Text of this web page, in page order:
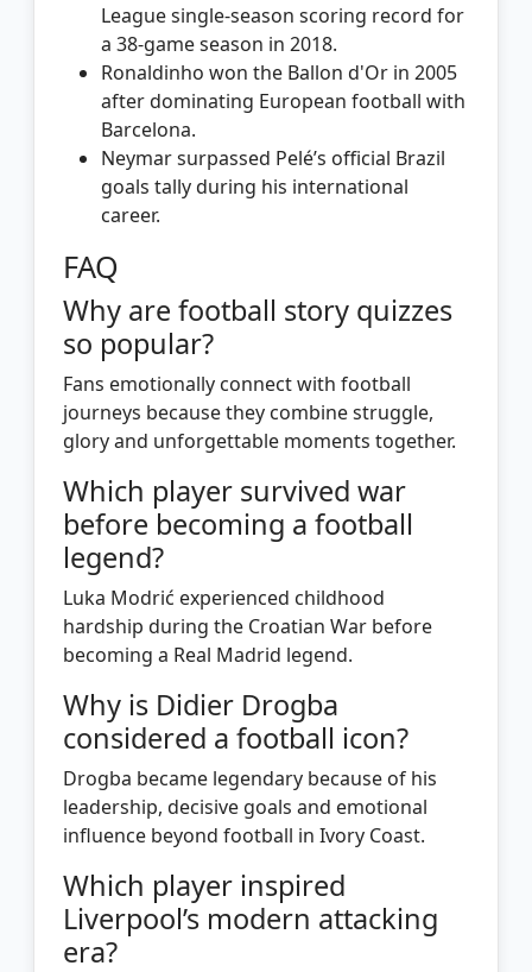
League single-season scoring record for
a 38-game season in 2018.
Ronaldinho won the Ballon d'Or in 2005
after dominating European football with
Barcelona.
Neymar surpassed Pelé’s official Brazil
goals tally during his international
career.
FAQ
Why are football story quizzes
so popular?
Fans emotionally connect with football
journeys because they combine struggle,
glory and unforgettable moments together.
Which player survived war
before becoming a football
legend?
Luka Modrić experienced childhood
hardship during the Croatian War before
becoming a Real Madrid legend.
Why is Didier Drogba
considered a football icon?
Drogba became legendary because of his
leadership, decisive goals and emotional
influence beyond football in Ivory Coast.
Which player inspired
Liverpool’s modern attacking
era?